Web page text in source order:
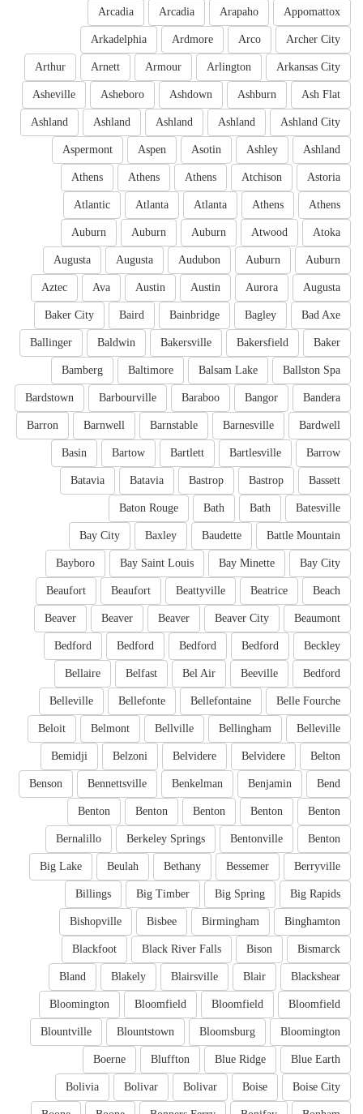
Appomattox
Arapaho
Arcadia
Arcadia
Archer City
Arco
Ardmore
Arkadelphia
Arkansas City
Arlington
Armour
Arnett
Arthur
Ash Flat
Ashburn
Ashdown
Asheboro
Asheville
Ashland City
Ashland
Ashland
Ashland
Ashland
Ashland
Ashley
Asotin
Aspen
Aspermont
Astoria
Atchison
Athens
Athens
Athens
Athens
Athens
Atlanta
Atlanta
Atlantic
Atoka
Atwood
Auburn
Auburn
Auburn
Auburn
Auburn
Audubon
Augusta
Augusta
Augusta
Aurora
Austin
Austin
Ava
Aztec
Bad Axe
Bagley
Bainbridge
Baird
Baker City
Baker
Bakersfield
Bakersville
Baldwin
Ballinger
Ballston Spa
Balsam Lake
Baltimore
Bamberg
Bandera
Bangor
Baraboo
Barbourville
Bardstown
Bardwell
Barnesville
Barnstable
Barnwell
Barron
Barrow
Bartlesville
Bartlett
Bartow
Basin
Bassett
Bastrop
Bastrop
Batavia
Batavia
Batesville
Bath
Bath
Baton Rouge
Battle Mountain
Baudette
Baxley
Bay City
Bay City
Bay Minette
Bay Saint Louis
Bayboro
Beach
Beatrice
Beattyville
Beaufort
Beaufort
Beaumont
Beaver City
Beaver
Beaver
Beaver
Beckley
Bedford
Bedford
Bedford
Bedford
Bedford
Beeville
Bel Air
Belfast
Bellaire
Belle Fourche
Bellefontaine
Bellefonte
Belleville
Belleville
Bellingham
Bellville
Belmont
Beloit
Belton
Belvidere
Belvidere
Belzoni
Bemidji
Bend
Benjamin
Benkelman
Bennettsville
Benson
Benton
Benton
Benton
Benton
Benton
Benton
Bentonville
Berkeley Springs
Bernalillo
Berryville
Bessemer
Bethany
Beulah
Big Lake
Big Rapids
Big Spring
Big Timber
Billings
Binghamton
Birmingham
Bisbee
Bishopville
Bismarck
Bison
Black River Falls
Blackfoot
Blackshear
Blair
Blairsville
Blakely
Bland
Bloomfield
Bloomfield
Bloomfield
Bloomington
Bloomington
Bloomsburg
Blountstown
Blountville
Blue Earth
Blue Ridge
Bluffton
Boerne
Boise City
Boise
Bolivar
Bolivar
Bolivia